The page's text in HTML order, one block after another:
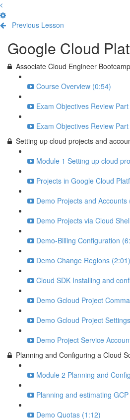
Previous Lesson
Google Cloud
Associate Cloud Engineer Bootcamp
Course Overview (0:54)
Exam Objectives Review
Exam Objectives Review
Setting up cloud projects and
Module 1 Setting up cloud
Projects in Google Cloud
Demo Projects and Accounts
Demo Projects via Cloud
Demo-Billing Configuration
Demo Change Regions (2:01)
Cloud SDK Installing and
Demo Gcloud Project
Demo Gcloud Project
Demo Project Service
Planning and Configuring a Cloud
Module 2 Planning and
Planning and estimating
Demo Quotas (1:12)